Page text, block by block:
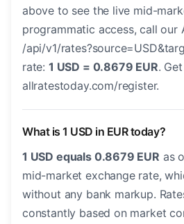
above to see the live mid-
programmatic access, call our
/api/v1/
rate: 1 USD = 0.8679 EUR.
allratestoday.com/register.
What is 1 USD in EUR today?
1 USD equals 0.8679 EUR as
mid-market exchange rate,
without any bank markup.
constantly based on market